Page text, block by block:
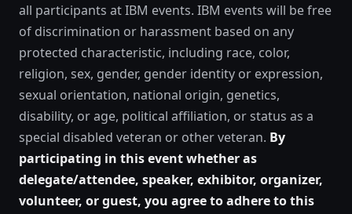
all participants at IBM events. IBM events will be free
of discrimination or harassment based on any
protected characteristic, including race, color,
religion, sex, gender, gender identity or expression,
sexual orientation, national origin, genetics,
disability, or age, political affiliation, or status as a
special disabled veteran or other veteran. By
participating in this event whether as
delegate/attendee, speaker, exhibitor, organizer,
volunteer, or guest, you agree to adhere to this